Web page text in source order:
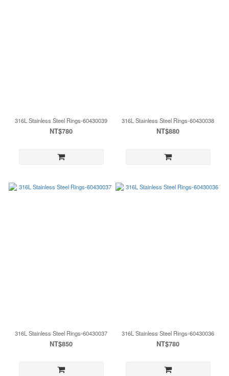
316L Stainless Steel Rings-60430039
NT$780
316L Stainless Steel Rings-60430038
NT$880
316L Stainless Steel Rings-60430037
NT$850
316L Stainless Steel Rings-60430036
NT$780